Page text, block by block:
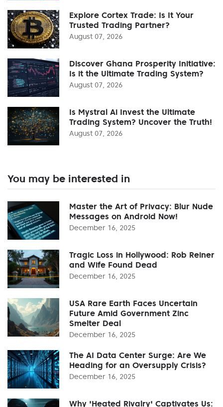
Explore Cortex Trade: Is It Your
Trusted Trading Partner?
August 07, 2026
Discover Ghana Prosperity Initiative:
Is it the Ultimate Trading System?
August 07, 2026
Is Mystral Ai Invest the Ultimate
Trading System? Uncover the Truth!
August 07, 2026
You may be interested in
Master the Art of Privacy: Blur Nude
Messages on Android Now!
December 16, 2025
Tragic Loss in Hollywood: Rob Reiner
and Wife Found Dead
December 16, 2025
USA Rare Earth Faces Uncertain
Future Amid Government Zinc
Smelter Deal
December 16, 2025
The AI Data Center Surge: Are We
Heading for an Oversupply Crisis?
December 16, 2025
Why 'Heated Rivalry' Captivates Us: